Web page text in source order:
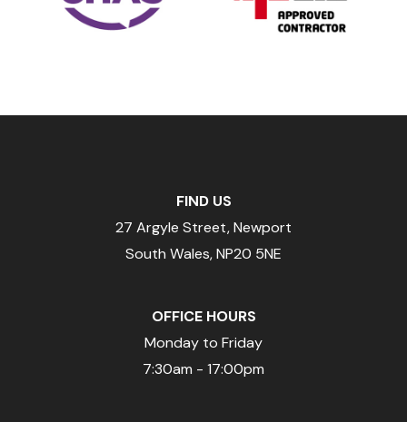
FIND US
27 Argyle Street, Newport
South Wales, NP20 5NE
OFFICE HOURS
Monday to Friday
7:30am - 17:00pm